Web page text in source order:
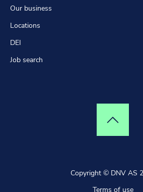
Our business
Locations
DEI
Job search
Top of
Copyright © DNV AS
Terms of use